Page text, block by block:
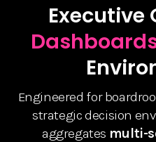
Executive
Engineered for
strategic decision
aggregates multi-